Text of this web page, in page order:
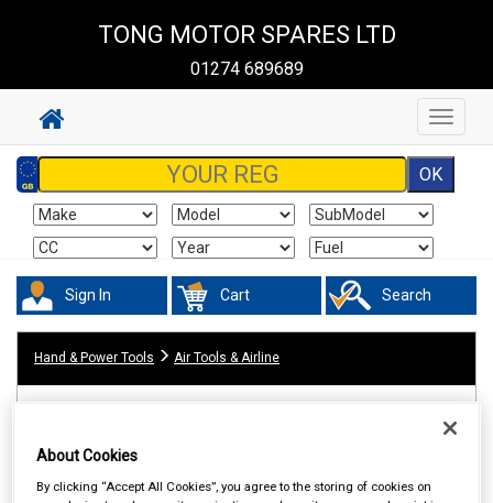
TONG MOTOR SPARES LTD
01274 689689
Toggle
Sign In Cart Search
Hand & Power Tools Air Tools & Airline
About Cookies
By clicking “Accept All Cookies”, you agree to the storing of cookies on